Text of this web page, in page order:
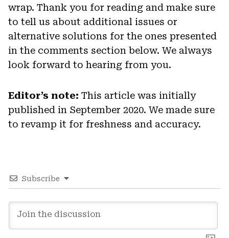
wrap. Thank you for reading and make sure
to tell us about additional issues or
alternative solutions for the ones presented
in the comments section below. We always
look forward to hearing from you.
Editor’s note: This article was initially
published in September 2020. We made sure
to revamp it for freshness and accuracy.
Subscribe